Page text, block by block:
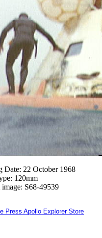
Date: 22 October 1968
120mm
S68-49539
Press Apollo Explorer Store